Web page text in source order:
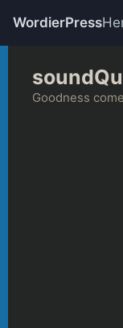
WordierPress
content
Goodness